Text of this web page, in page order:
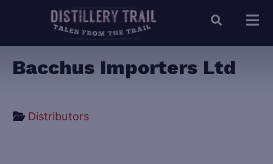
Bacchus Importers Ltd
Distributors